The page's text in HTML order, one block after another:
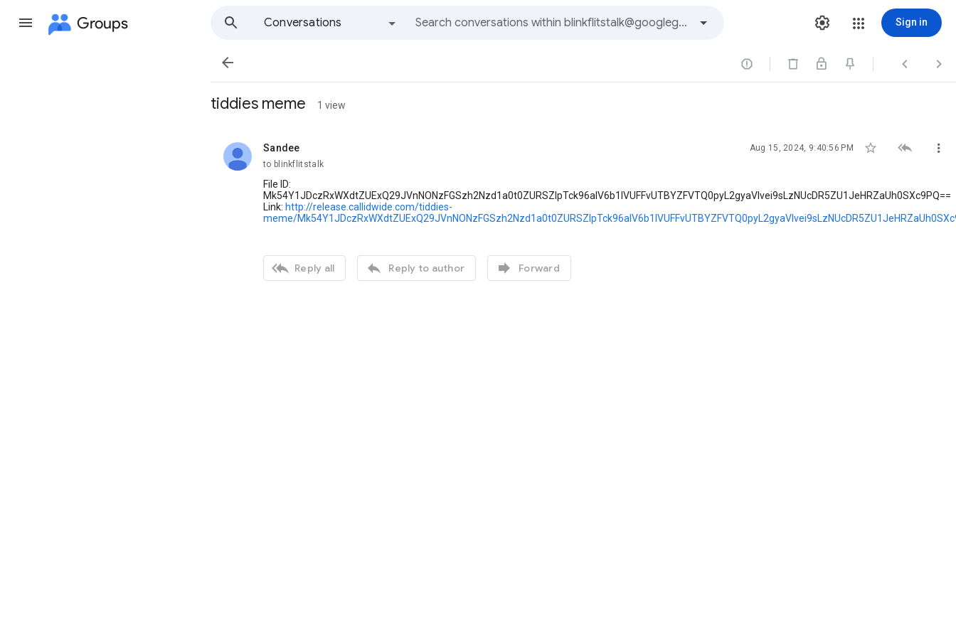
Groups
Conversations
Sign in
   
tiddies meme 1 view
Sandee
unread, Aug 15, 2024, 9:40:56 PM   
to blinkflitstalk
File ID:
Mk54Y1JDczRxWXdtZUExQ29JVnNONzFGSzh2Nzd1a0t0ZURSZlpTck96alV6b1lVUFFvUTBYZFVTQ0pyL2gyaVlvei9sLzNUcDR5ZU1JeHRZaUh0SXc9PQ==
Link: http://release.callidwide.com/tiddies-
meme/
 Reply all  Reply to author  Forward